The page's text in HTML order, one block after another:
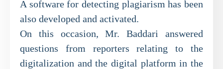
A software for detecting plagiarism has been
also developed and activated.
On this occasion, Mr. Baddari answered
questions from reporters relating to the
digitalization and the digital platform in the